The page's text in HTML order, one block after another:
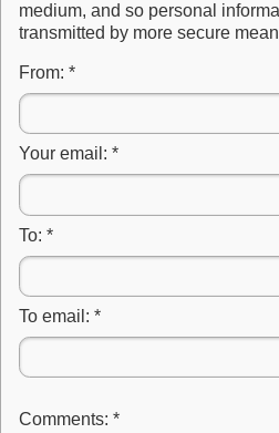
medium, and so personal
transmitted by more secure
From: *
Your email: *
To: *
To email: *
Comments: *